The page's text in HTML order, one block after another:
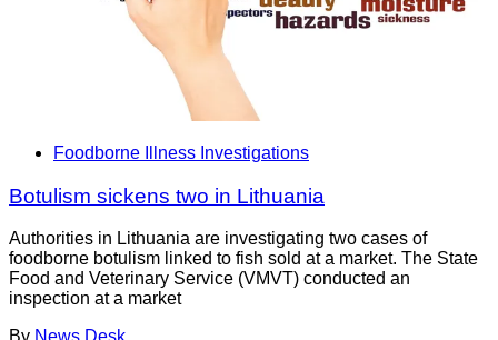
Foodborne Illness Investigations
Botulism sickens two in Lithuania
Authorities in Lithuania are investigating two cases of
foodborne botulism linked to fish sold at a market. The State
Food and Veterinary Service (VMVT) conducted an
inspection at a market